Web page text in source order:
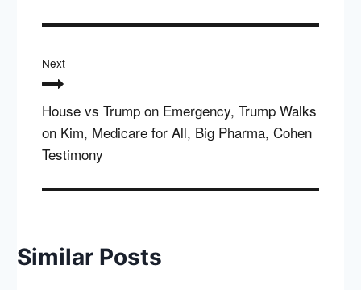
Next
House vs Trump on Emergency, Trump Walks
on Kim, Medicare for All, Big Pharma, Cohen
Testimony
Similar Posts